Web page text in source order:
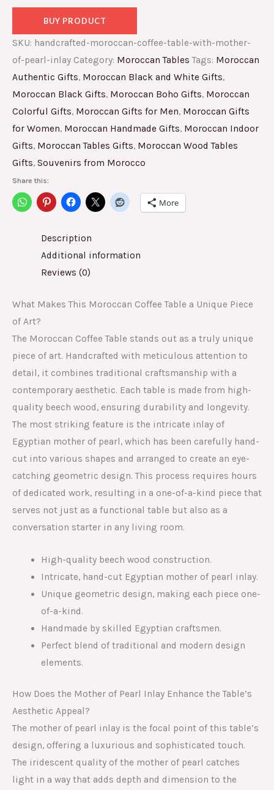
BUY PRODUCT
SKU: handcrafted-moroccan-coffee-table-with-mother-
of-pearl-inlay Category: Moroccan Tables Tags: Moroccan
Authentic Gifts, Moroccan Black and White Gifts,
Moroccan Black Gifts, Moroccan Boho Gifts, Moroccan
Colorful Gifts, Moroccan Gifts for Men, Moroccan Gifts
for Women, Moroccan Handmade Gifts, Moroccan Indoor
Gifts, Moroccan Tables Gifts, Moroccan Wood Tables
Gifts, Souvenirs from Morocco
Share this:
More
Description
Additional information
Reviews (0)
What Makes This Moroccan Coffee Table a Unique Piece
of Art?
The Moroccan Coffee Table stands out as a truly unique
piece of art. Handcrafted with meticulous attention to
detail, it combines traditional craftsmanship with a
contemporary aesthetic. Each table is made from high-
quality beech wood, ensuring durability and longevity.
The most striking feature is the intricate inlay of
Egyptian mother of pearl, which has been carefully hand-
cut into various shapes and arranged to create an eye-
catching geometric design. This process requires hours
of dedicated work, resulting in a one-of-a-kind piece that
serves not just as a functional table but also as a
conversation starter in any living room.
High-quality beech wood construction.
Intricate, hand-cut Egyptian mother of pearl inlay.
Unique geometric design, making each piece one-
of-a-kind.
Handmade by skilled Egyptian craftsmen.
Perfect blend of traditional and modern design
elements.
How Does the Mother of Pearl Inlay Enhance the Table’s
Aesthetic Appeal?
The mother of pearl inlay is the focal point of this table’s
design, offering a luxurious and sophisticated touch.
The iridescent quality of the mother of pearl catches
light in a way that adds depth and dimension to the